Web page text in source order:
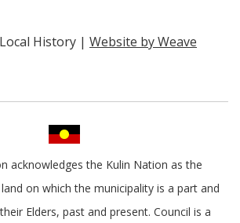
History | Website by Weave
acknowledges the Kulin Nation as the
on which the municipality is a part and
Elders, past and present. Council is a